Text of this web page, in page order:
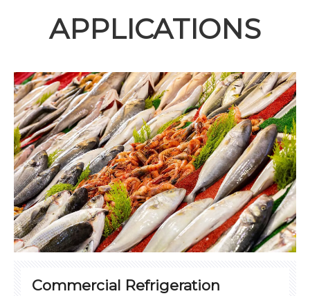
APPLICATIONS
Commercial Refrigeration